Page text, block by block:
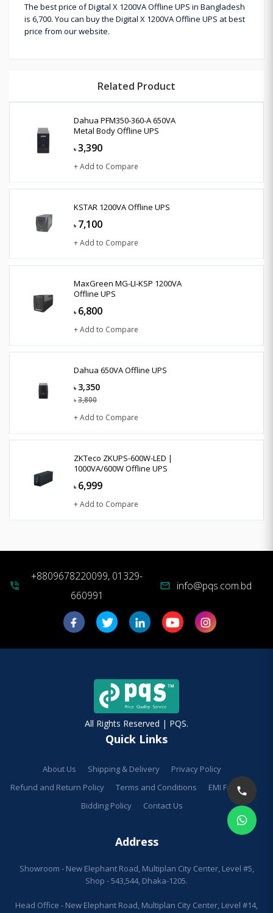
The best price of Digital X 1200VA Offline UPS in Bangladesh
is 6,700. You can buy the Digital X 1200VA Offline UPS at best
price from our website.
Related Product
Dahua PFM350-360-A 650VA
Metal Body Offline UPS
৳ 3,390
+ Add to Compare
KSTAR 1200VA Offline UPS
৳ 7,100
+ Add to Compare
MaxGreen MG-LI-KSP 1200VA
Offline UPS
৳ 6,800
+ Add to Compare
Dahua 650VA Offline UPS
৳ 3,350
৳ 3,800
+ Add to Compare
ZKTeco ZKUPS-600W-LED |
1000VA/600W Offline UPS
৳ 6,999
+ Add to Compare
phone_in_talk
+8809678220099, 01329-
660991
mail info@pqs.com.bd
All Rights Reserved | PQS.
Quick Links
About Us Shipping & Delivery
Privacy Policy
Refund and Return Policy
Terms and Conditions
EMI Facilities
Bidding Policy
Contact Us
Address
Showroom - New Elephant Road, Multiplan City Center, Level #5,
Shop - 543,544, Dhaka-1205.
Head Office - New Elephant Road, Multiplan City Center, Level #14,